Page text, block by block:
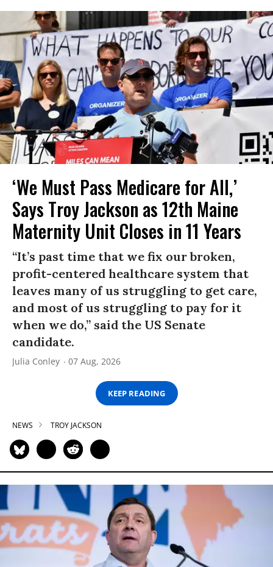
‘We Must Pass Medicare for All,’
Says Troy Jackson as 12th Maine
Maternity Unit Closes in 11 Years
“It’s past time that we fix our broken,
profit-centered healthcare system that
leaves many of us struggling to get care,
and most of us struggling to pay for it
when we do,” said the US Senate
candidate.
Julia Conley 07 Aug, 2026
KEEP READING
NEWS TROY JACKSON